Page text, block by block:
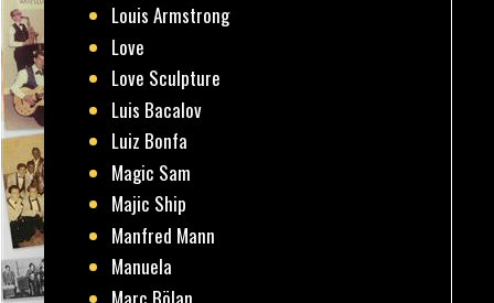
Louis Armstrong
Love
Love Sculpture
Luis Bacalov
Luiz Bonfa
Magic Sam
Majic Ship
Manfred Mann
Manuela